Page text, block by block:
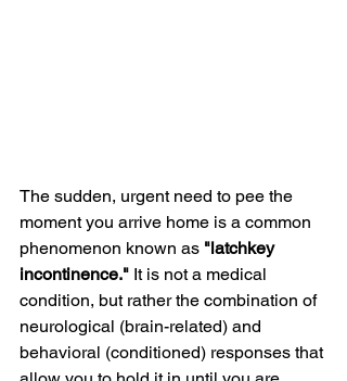
The sudden, urgent need to pee the
moment you arrive home is a common
phenomenon known as "latchkey
incontinence." It is not a medical
condition, but rather the combination of
neurological (brain-related) and
behavioral (conditioned) responses that